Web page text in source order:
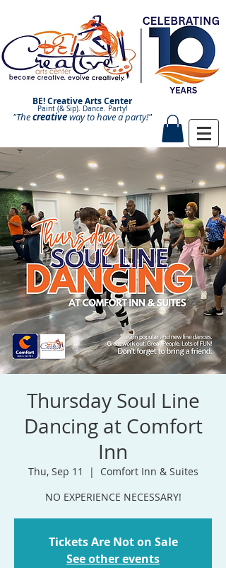
BE! Creative Arts Center
Paint (& Sip). Dance. Party!
Paint and Sip. Sip and Paint.
"Thecreativeway to have aparty!"
Thursday Soul Line
Dancing at Comfort
Inn
Thu, Sep 11
  |
Comfort Inn & Suites
NO EXPERIENCE NECESSARY!
Tickets Are Not on Sale
See other events